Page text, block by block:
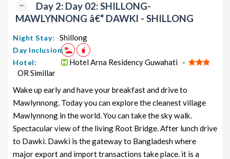
from Guwahati
and 11 days
Seven Sisters Honeymoon Tour
10 nights
Rs.
Seven Sisters Group Tour Package
from Guwahati
and 11 days
12599
from Guwahati
and 11 days
Seven Sisters Senior Citizens Tour
Package from Guwahati
and 11 days
12999
Seven Sisters Adventure Tour
10 nights
Rs.
Day 2: Day 02: SHILLONG-
MAWLYNNONG â€“ DAWKI - SHILLONG
Night Stay: Shillong
Day Inclusion:
Hotel:
Hotel Arna Residency Guwahati -
OR Simillar
Wake up early and have your breakfast and drive to
Mawlynnong. Today you can explore the cleanest village
Mawlynnong in the world. You can take the sky walk.
Spectacular view of the living Root Bridge. After lunch drive
to Dawki. Dawki is the gateway to Bangladesh where
major export and import transactions take place. it is a